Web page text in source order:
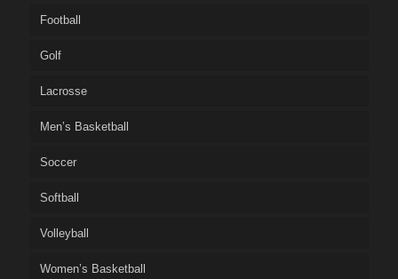
Football
Golf
Lacrosse
Men’s Basketball
Soccer
Softball
Volleyball
Women’s Basketball